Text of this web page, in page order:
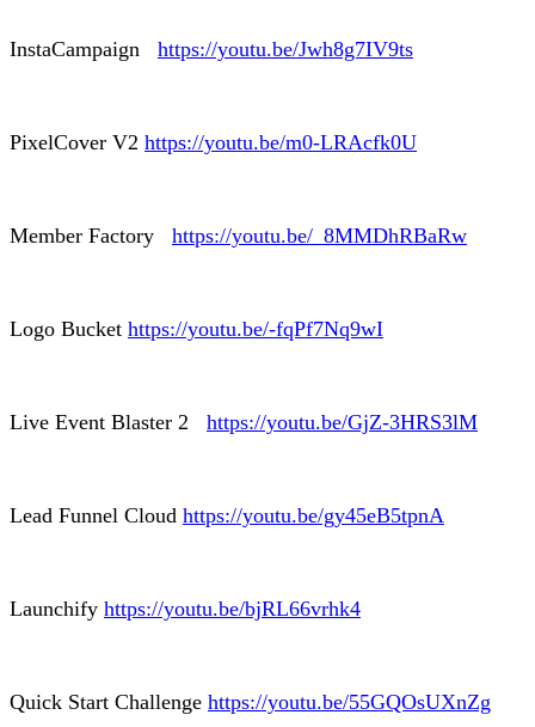
InstaCampaign https://youtu.be/Jwh8g7IV9ts
PixelCover V2 https://youtu.be/m0-LRAcfk0U
Member Factory https://youtu.be/_8MMDhRBaRw
Logo Bucket https://youtu.be/-fqPf7Nq9wI
Live Event Blaster 2 https://youtu.be/GjZ-3HRS3lM
Lead Funnel Cloud https://youtu.be/gy45eB5tpnA
Launchify https://youtu.be/bjRL66vrhk4
Quick Start Challenge https://youtu.be/55GQOsUXnZg